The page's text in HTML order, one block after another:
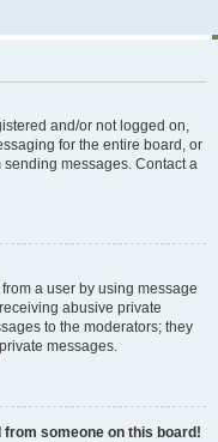
and/or not logged on,
for the entire board, or
messages. Contact a
a user by using message
abusive private
to the moderators; they
messages.
from someone on this board!